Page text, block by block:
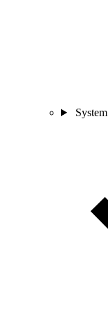
System